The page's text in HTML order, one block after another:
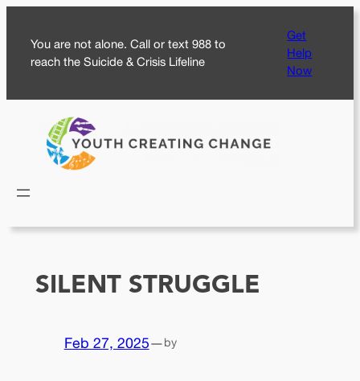
content
You are not alone. Call or text 988 to
reach the Suicide & Crisis Lifeline
Get
Help
Now
SILENT STRUGGLE
Feb 27, 2025—by